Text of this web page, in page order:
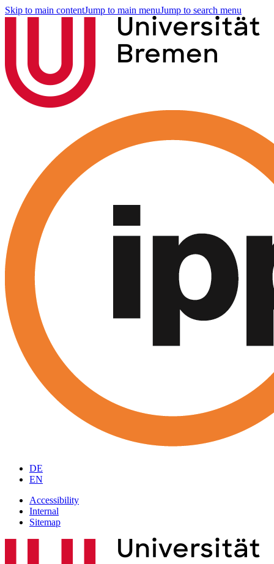
Skip to main contentJump to main menuJump to search menu
DE
EN
Accessibility
Internal
Sitemap